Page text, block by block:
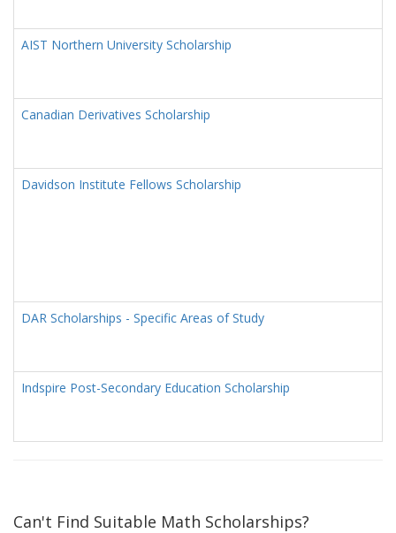
AIST Northern University Scholarship
Canadian Derivatives Scholarship
Davidson Institute Fellows Scholarship
DAR Scholarships - Specific Areas of Study
Indspire Post-Secondary Education Scholarship
Can't Find Suitable Math Scholarships?